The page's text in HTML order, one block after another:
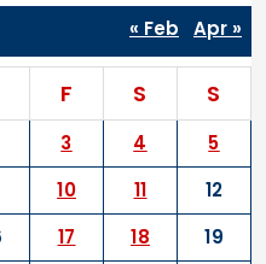
F S S
3 4
5
10 11
12
17 18
19
« Feb Apr »